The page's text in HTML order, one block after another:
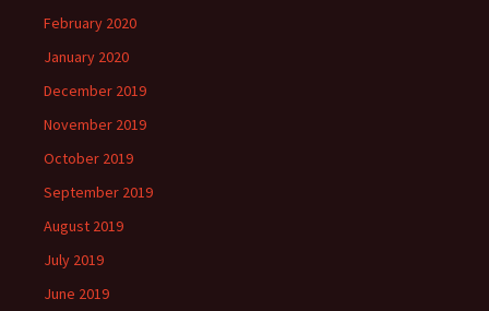
February 2020
January 2020
December 2019
November 2019
October 2019
September 2019
August 2019
July 2019
June 2019